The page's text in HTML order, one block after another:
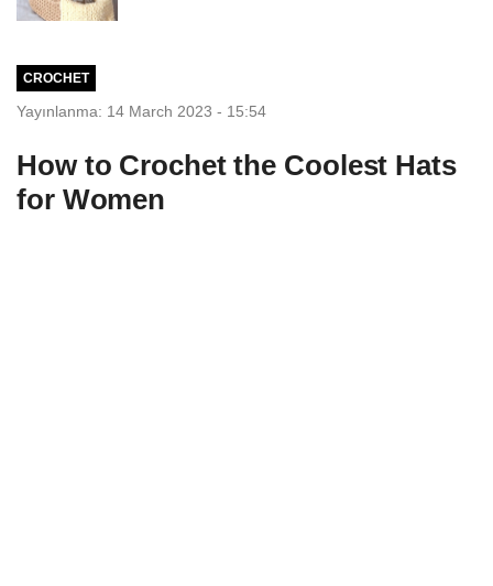
CROCHET
Yayınlanma: 14 March 2023 - 15:54
How to Crochet the Coolest Hats
for Women